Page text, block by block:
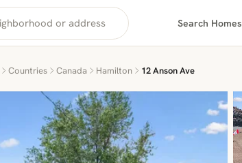
Search Homes
Countries Canada Hamilton 12 Anson Ave